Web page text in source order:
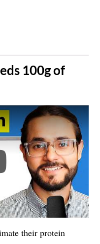
100g of
Play
their protein